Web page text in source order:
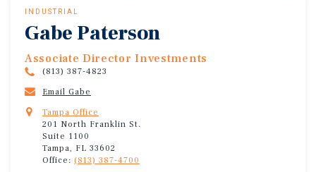
INDUSTRIAL
Gabe Paterson
Associate Director Investments
(813) 387-4823
Email Gabe
Tampa Office
201 North Franklin St.
Suite 1100
Tampa, FL 33602
Office: (813) 387-4700